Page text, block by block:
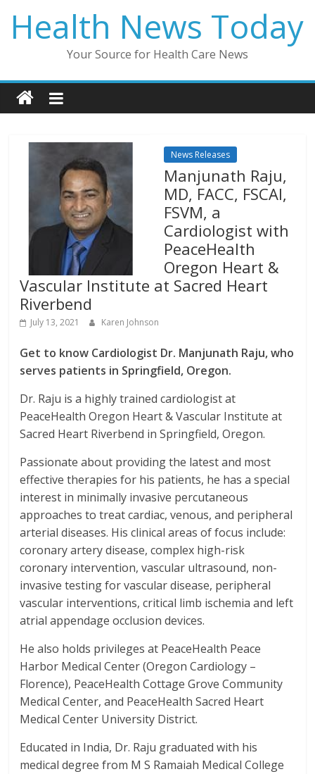
content
Health News Today
Your Source for Health Care News
News Releases
Manjunath Raju,
MD, FACC, FSCAI,
FSVM, a
Cardiologist with
PeaceHealth
Oregon Heart &
Vascular Institute at Sacred Heart
Riverbend
July 13, 2021 Karen Johnson
Get to know Cardiologist Dr. Manjunath Raju, who
serves patients in Springfield, Oregon.
Dr. Raju is a highly trained cardiologist at
PeaceHealth Oregon Heart & Vascular Institute at
Sacred Heart Riverbend in Springfield, Oregon.
Passionate about providing the latest and most
effective therapies for his patients, he has a special
interest in minimally invasive percutaneous
approaches to treat cardiac, venous, and peripheral
arterial diseases. His clinical areas of focus include:
coronary artery disease, complex high-risk
coronary intervention, vascular ultrasound, non-
invasive testing for vascular disease, peripheral
vascular interventions, critical limb ischemia and left
atrial appendage occlusion devices.
He also holds privileges at PeaceHealth Peace
Harbor Medical Center (Oregon Cardiology –
Florence), PeaceHealth Cottage Grove Community
Medical Center, and PeaceHealth Sacred Heart
Medical Center University District.
Educated in India, Dr. Raju graduated with his
medical degree from M S Ramaiah Medical College